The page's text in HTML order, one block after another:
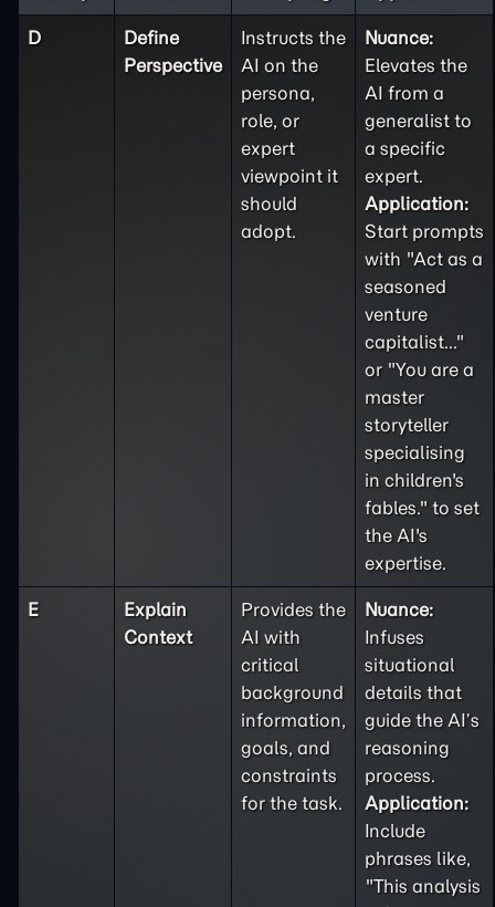
D
Define
Perspective
Instructs the
AI on the
persona,
role, or
expert
viewpoint it
should
adopt.
Nuance:
Elevates the
AI from a
generalist to
a specific
expert.
Application:
Start prompts
with "Act as a
seasoned
venture
capitalist..."
or "You are a
master
storyteller
specialising
in children's
fables." to set
the AI's
expertise.
E
Explain
Context
Provides the
AI with
critical
background
information,
goals, and
constraints
for the task.
Nuance:
Infuses
situational
details that
guide the AI’s
reasoning
process.
Application:
Include
phrases like,
"This analysis